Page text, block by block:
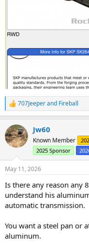
R
e
c
t
i
n
s
:
707Jeeperand Fireball
Jw60
Known Member
2025 Sponsor
May 11, 2026
Is there any reason any
understand his
automatic transmission.
You want a steel pan or
aluminum.